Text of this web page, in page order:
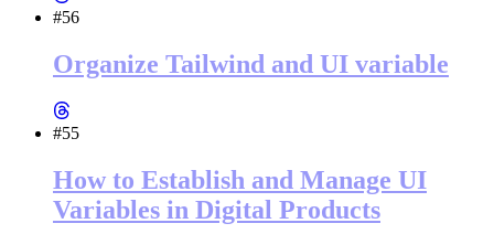
#56
Organize Tailwind and UI variable
#55
How to Establish and Manage UI
Variables in Digital Products